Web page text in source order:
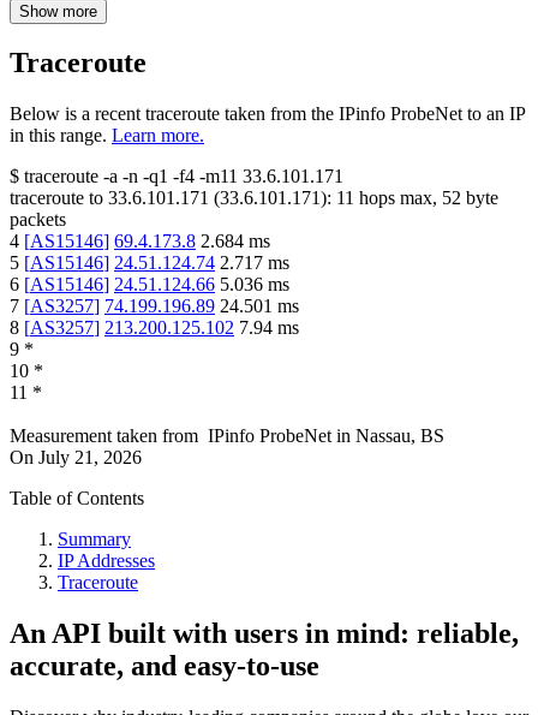
Show more
Traceroute
Below is a recent traceroute taken from the IPinfo ProbeNet to an IP
in this range. Learn more.
$ traceroute -a -n -q1 -f4 -m11 33.6.101.171
traceroute to 33.6.101.171 (33.6.101.171): 11 hops max, 52 byte
packets
4 [AS15146] 69.4.173.8 2.684 ms
5 [AS15146] 24.51.124.74 2.717 ms
6 [AS15146] 24.51.124.66 5.036 ms
7 [AS3257] 74.199.196.89 24.501 ms
8 [AS3257] 213.200.125.102 7.94 ms
9 *
10 *
11 *
Measurement taken from IPinfo ProbeNet in Nassau, BS
On July 21, 2026
Table of Contents
Summary
IP Addresses
Traceroute
An API built with users in mind: reliable,
accurate, and easy-to-use